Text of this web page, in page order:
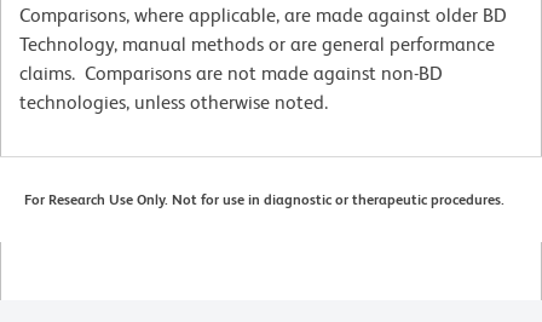
Comparisons, where applicable, are made against older BD
Technology, manual methods or are general performance
claims. Comparisons are not made against non-BD
technologies, unless otherwise noted.
For Research Use Only. Not for use in diagnostic or therapeutic procedures.